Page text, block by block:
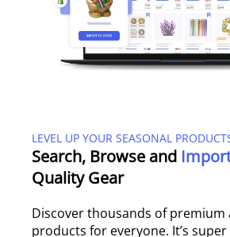
LEVEL UP YOUR SEASONAL
Search, Browse and
Quality Gear
Discover thousands of premium
products for everyone. It’s